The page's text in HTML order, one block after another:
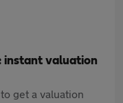
instant valuation
get a valuation